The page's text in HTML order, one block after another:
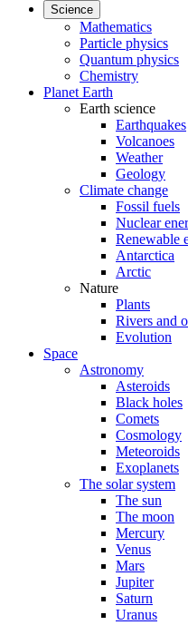
Science
Mathematics
Particle physics
Quantum physics
Chemistry
Planet Earth
Earth science
Earthquakes
Volcanoes
Weather
Geology
Climate change
Fossil fuels
Nuclear
Renewable
Antarctica
Arctic
Nature
Plants
Rivers and
Evolution
Space
Astronomy
Asteroids
Black holes
Comets
Cosmology
Meteoroids
Exoplanets
The solar system
The sun
The moon
Mercury
Venus
Mars
Jupiter
Saturn
Uranus